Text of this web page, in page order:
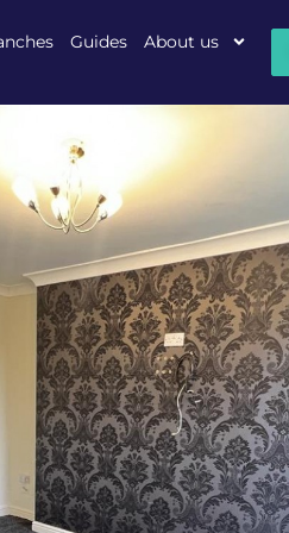
Guides About us